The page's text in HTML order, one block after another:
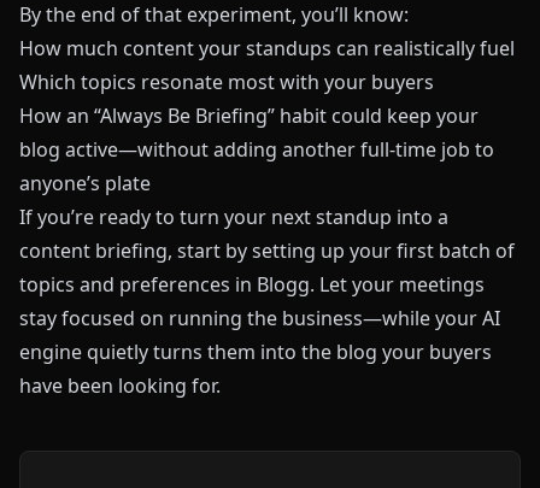
By the end of that experiment, you’ll know:
How much content your standups can realistically fuel
Which topics resonate most with your buyers
How an “Always Be Briefing” habit could keep your
blog active—without adding another full-time job to
anyone’s plate
If you’re ready to turn your next standup into a
content briefing, start by setting up your first batch of
topics and preferences in Blogg. Let your meetings
stay focused on running the business—while your AI
engine quietly turns them into the blog your buyers
have been looking for.